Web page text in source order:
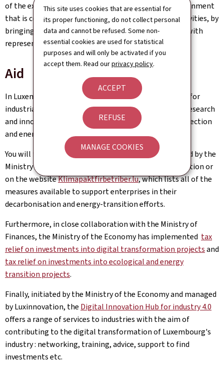
This site uses cookies that are essential for
its proper functioning, do not collect personal
data and cannot be refused. Some non-
essential cookies are used for statistical
purposes and will only be activated if you
accept them. Read ourprivacy policy.
ACCEPT
REFUSE
MANAGE COOKIES
of the existing industry and to help to create an environment
that is conducive to implementing new industrial activities, by
bringing together the public actors concerned along with
representatives of Luxembourg industry.
Aid
In Luxembourg there are several types of financial aid for
industrial enterprises, in particular those involved in research
and innovation within the field of environmental protection
and energy efficiency.
You will find details of the different types of aid offered by the
Ministry of the Economy in the
section or
on the websiteKlimapaktfirbetriber.lu, which lists all of the
measures available to support enterprises in their
decarbonisation and energy-transition efforts.
Furthermore, in close collaboration with the Ministry of
Finances, the Ministry of the Economy has implemented tax
relief on investments into digital transformation projectsand
tax relief on investments into ecological and energy
transition projects.
Finally, initiated by the Ministry of the Economy and managed
by Luxinnovation, the Digital Innovation Hub for industry 4.0
offers a range of services to industries with the aim of
contributing to the digital transformation of Luxembourg's
industry : networking, training, advice, support to find
investments etc.